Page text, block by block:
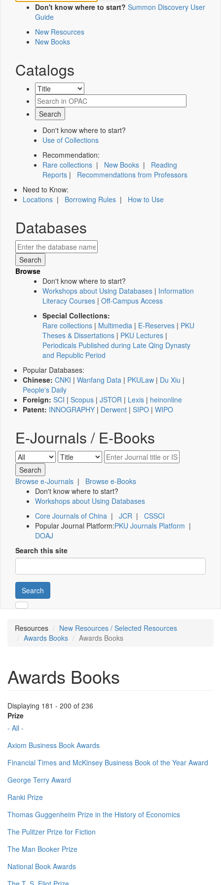
Don't know where to start? Summon Discovery User
Guide
New Resources
New Books
Catalogs
Don't know where to start?
Use of Collections
Recommendation:
Rare collections | New Books | Reading
Reports | Recommendations from Professors
Need to Know:
Locations | Borrowing Rules | How to Use
Databases
Browse
Don't know where to start?
Workshops about Using Databases | Information
Literacy Courses | Off-Campus Access
Special Collections:
Rare collections | Multimedia | E-Reserves | PKU
Theses & Dissertations | PKU Lectures |
Periodicals Published during Late Qing Dynasty
and Republic Period
Popular Databases:
Chinese: CNKI | Wanfang Data | PKULaw | Du Xiu |
People's Daily
Foreign: SCI | Scopus | JSTOR | Lexis | heinonline
Patent: INNOGRAPHY | Derwent | SIPO | WIPO
E-Journals / E-Books
Browse e-Journals | Browse e-Books
Don't know where to start?
Workshops about Using Databases
Core Journals of China | JCR | CSSCI
Popular Journal Platform:PKU Journals Platform |
DOAJ
Search this site
Search
Resources
New Resources / Selected Resources
Awards Books
Awards Books
Awards Books
Displaying 181 - 200 of 236
Prize
- All -
Axiom Business Book Awards
Financial Times and McKinsey Business Book of the Year Award
George Terry Award
Ranki Prize
Thomas Guggenheim Prize in the History of Economics
The Pulitzer Prize for Fiction
The Man Booker Prize
National Book Awards